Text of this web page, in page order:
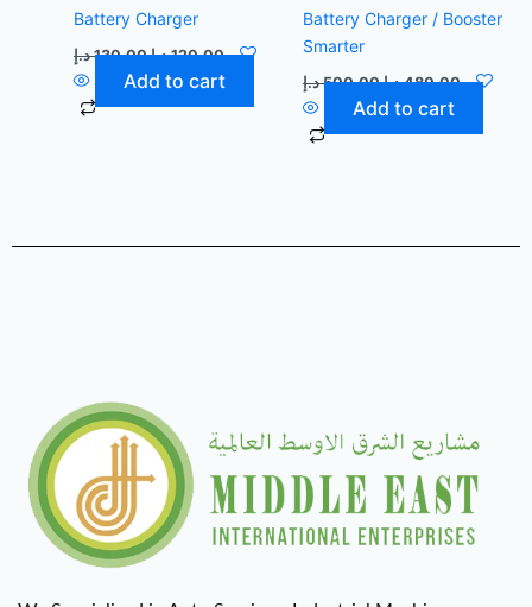
Battery Charger
130,00 د.إ 120,00 د.إ
Add to cart
Battery Charger / Booster
Smarter
500,00 د.إ 480,00 د.إ
Add to cart